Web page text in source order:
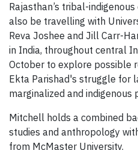
Rajasthan’s tribal-
also be travelling with
Reva Joshee and Jill Carr-
in India, throughout central
October to explore possible
Ekta Parishad's struggle for
marginalized and indigenous
Mitchell holds a combined
studies and anthropology
from McMaster University.